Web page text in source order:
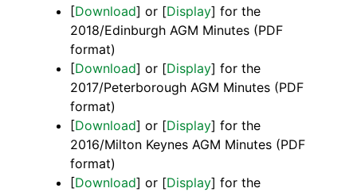
[Download] or [Display] for the
2018/Edinburgh AGM Minutes (PDF
format)
[Download] or [Display] for the
2017/Peterborough AGM Minutes (PDF
format)
[Download] or [Display] for the
2016/Milton Keynes AGM Minutes (PDF
format)
[Download] or [Display] for the